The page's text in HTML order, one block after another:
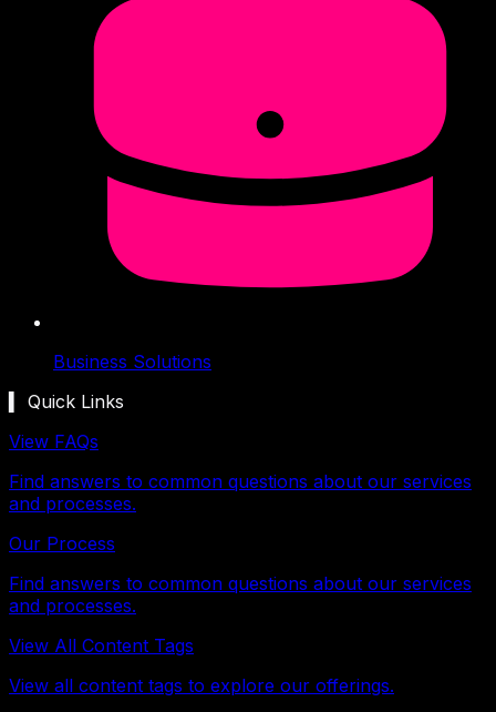
Business Solutions
▍ Quick Links
View FAQs
Find answers to common questions about our services
and processes.
Our Process
Find answers to common questions about our services
and processes.
View All Content Tags
View all content tags to explore our offerings.